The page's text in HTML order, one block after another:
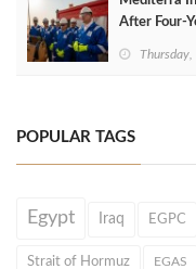
After
POPULAR TAGS
Egypt Iraq EGPC
Strait of Hormuz EGAS